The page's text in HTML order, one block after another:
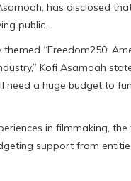
has disclosed
public.
“Freedom250:
Kofi Asamoah
a huge budget to
in filmmaking,
support from